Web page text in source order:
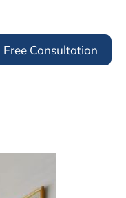
Free Consultation